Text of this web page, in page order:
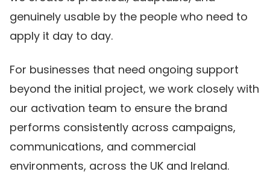
genuinely usable by the people who need to
apply it day to day.
For businesses that need ongoing support
beyond the initial project, we work closely with
our activation team to ensure the brand
performs consistently across campaigns,
communications, and commercial
environments, across the UK and Ireland.